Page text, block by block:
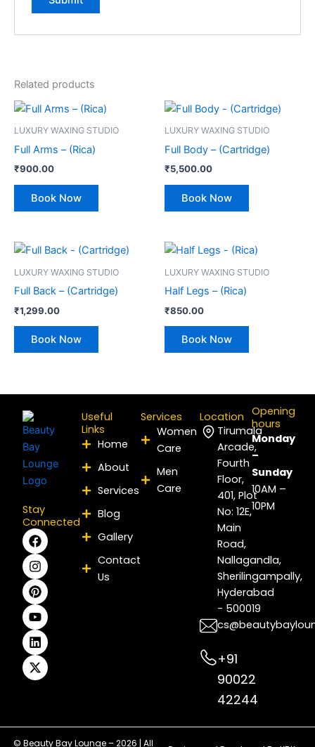
Related products
LUXURY WAXING STUDIO
Full Arms – (Rica)
₹900.00
Book Now
LUXURY WAXING STUDIO
Full Body – (Cartridge)
₹5,500.00
Book Now
LUXURY WAXING STUDIO
Full Back – (Cartridge)
₹1,299.00
Book Now
LUXURY WAXING STUDIO
Half Legs – (Rica)
₹850.00
Book Now
Stay
Connected
F
a
c
e
b
o
o
k
I
n
s
t
a
g
r
a
m
P
i
n
t
e
r
e
s
t
Y
o
u
t
u
b
e
L
i
n
k
e
d
i
n
X
-
t
w
i
t
t
e
r
Useful
Links
Home
About
Services
Blog
Gallery
Contact
Us
Services
Women
Care
Men
Care
Location
Tirumala
Arcade,
Fourth
Floor,
401, Plot
No: 12E,
Main
Road,
Nallagandla,
Sherilingampally,
Hyderabad
- 500019
+91
90022
42244
Opening
hours
Monday
–
Sunday
10AM –
10PM
© Beauty Bay Lounge – 2026 | All